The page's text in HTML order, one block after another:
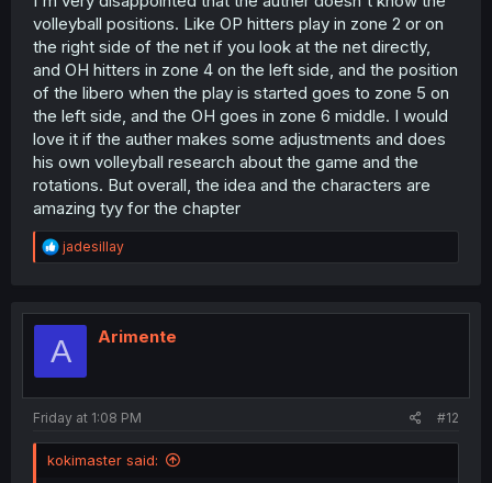
volleyball positions. Like OP hitters play in zone 2 or on
the right side of the net if you look at the net directly,
and OH hitters in zone 4 on the left side, and the position
of the libero when the play is started goes to zone 5 on
the left side, and the OH goes in zone 6 middle. I would
love it if the auther makes some adjustments and does
his own volleyball research about the game and the
rotations. But overall, the idea and the characters are
amazing tyy for the chapter
R
e
t
o
jadesillay
A Arimente
Friday at 1:08 PM #12
kokimaster said: